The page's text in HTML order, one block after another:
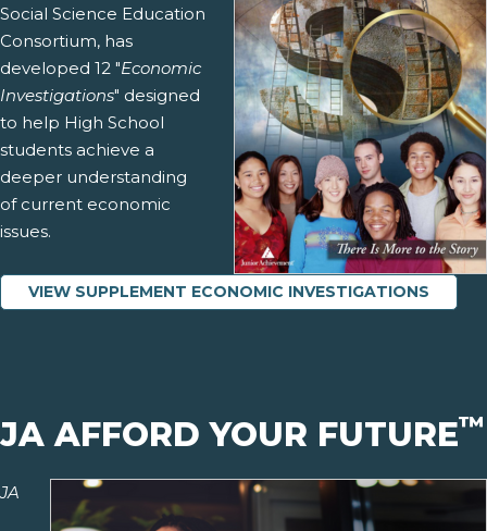
Social Science Education
Consortium, has
developed 12 "Economic
Investigations" designed
to help High School
students achieve a
deeper understanding
of current economic
issues.
VIEW SUPPLEMENT ECONOMIC INVESTIGATIONS
JA AFFORD YOUR FUTURE™
JA